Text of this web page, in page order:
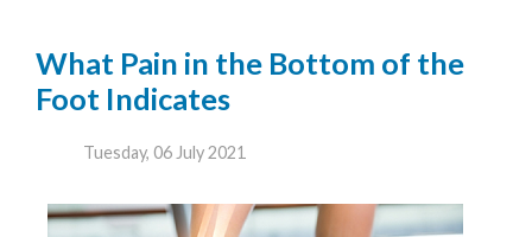
What Pain in the Bottom of the
Foot Indicates
Tuesday, 06 July 2021